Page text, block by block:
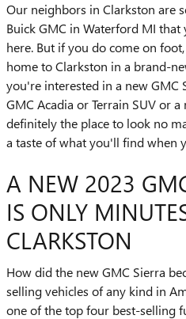
Our neighbors in Clarkston are
Buick GMC in Waterford MI
here. But if you do come on
home to Clarkston in a brand-
you're interested in a new GMC
GMC Acadia or Terrain SUV or
definitely the place to look no
a taste of what you'll find when
A NEW 2023
IS ONLY
CLARKSTON
How did the new GMC Sierra
selling vehicles of any kind in
one of the top four best-selling